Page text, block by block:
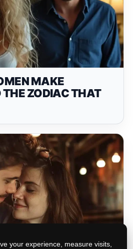
MAKE
THE ZODIAC THAT
your experience, measure visits,